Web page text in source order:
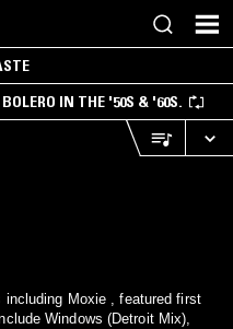
IN THE '50S & '60S.
Moxie , featured first
Windows (Detroit Mix),